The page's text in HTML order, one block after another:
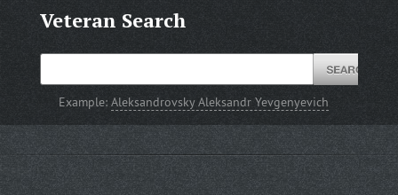
Veteran Search
Example:Aleksandrovsky Aleksandr Yevgenyevich